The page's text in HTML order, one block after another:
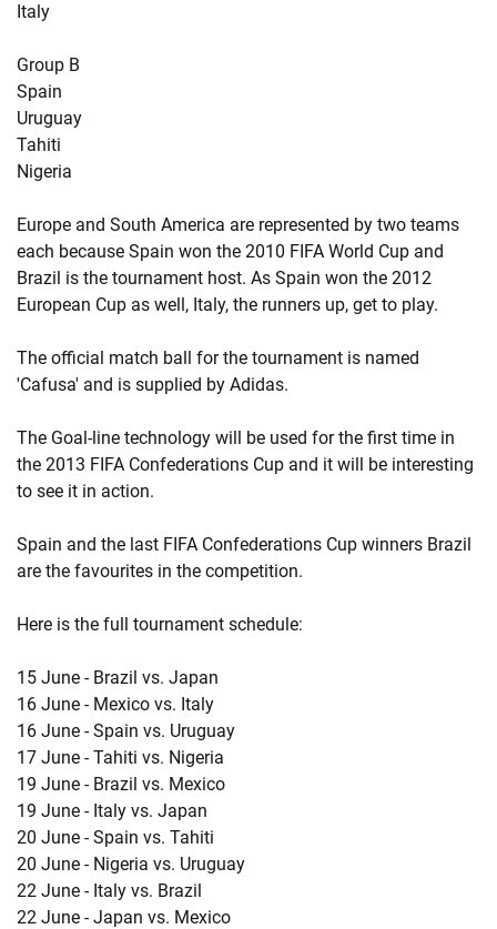
Italy
Group B
Spain
Uruguay
Tahiti
Nigeria
Europe and South America are represented by two teams
each because Spain won the 2010 FIFA World Cup and
Brazil is the tournament host. As Spain won the 2012
European Cup as well, Italy, the runners up, get to play.
The official match ball for the tournament is named
'Cafusa' and is supplied by Adidas.
The Goal-line technology will be used for the first time in
the 2013 FIFA Confederations Cup and it will be interesting
to see it in action.
Spain and the last FIFA Confederations Cup winners Brazil
are the favourites in the competition.
Here is the full tournament schedule:
15 June - Brazil vs. Japan
16 June - Mexico vs. Italy
16 June - Spain vs. Uruguay
17 June - Tahiti vs. Nigeria
19 June - Brazil vs. Mexico
19 June - Italy vs. Japan
20 June - Spain vs. Tahiti
20 June - Nigeria vs. Uruguay
22 June - Italy vs. Brazil
22 June - Japan vs. Mexico